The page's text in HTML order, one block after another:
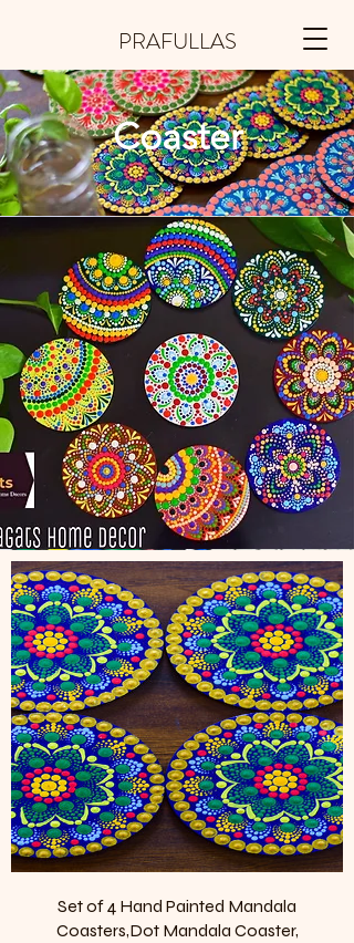
PRAFULLAS
Coaster
Set of 4 Hand Painted Mandala
Coasters,Dot Mandala Coaster,